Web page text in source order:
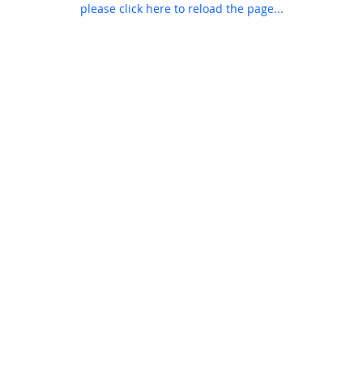
please click here to reload the page...